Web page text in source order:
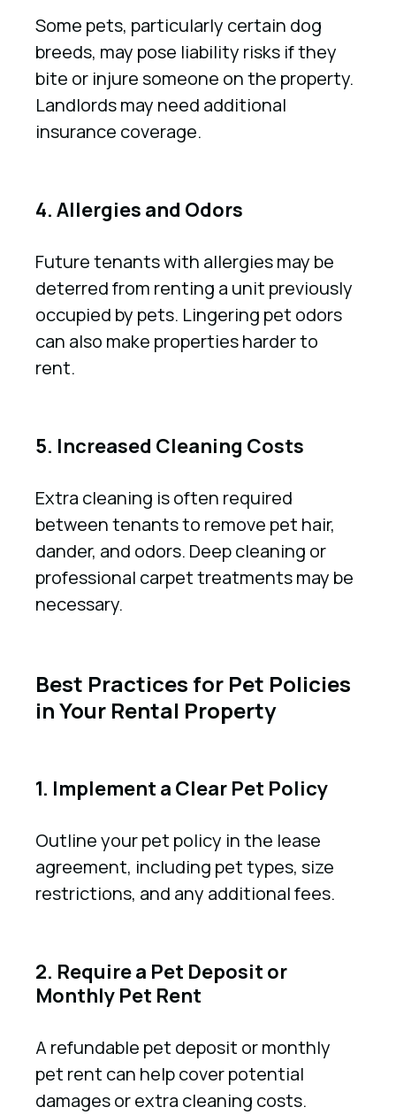
Some pets, particularly certain dog
breeds, may pose liability risks if they
bite or injure someone on the property.
Landlords may need additional
insurance coverage.
4. Allergies and Odors
Future tenants with allergies may be
deterred from renting a unit previously
occupied by pets. Lingering pet odors
can also make properties harder to
rent.
5. Increased Cleaning Costs
Extra cleaning is often required
between tenants to remove pet hair,
dander, and odors. Deep cleaning or
professional carpet treatments may be
necessary.
Best Practices for Pet Policies
in Your Rental Property
1. Implement a Clear Pet Policy
Outline your pet policy in the lease
agreement, including pet types, size
restrictions, and any additional fees.
2. Require a Pet Deposit or
Monthly Pet Rent
A refundable pet deposit or monthly
pet rent can help cover potential
damages or extra cleaning costs.